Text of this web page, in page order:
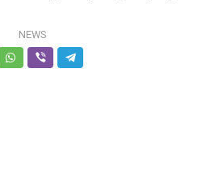
NEWS